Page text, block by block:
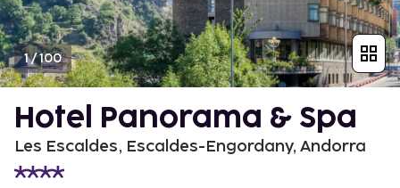
1/100
Hotel Panorama & Spa
Les Escaldes, Escaldes-Engordany, Andorra